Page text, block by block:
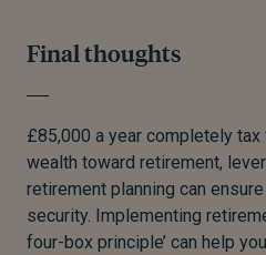
Final thoughts
£85,000 a year completely
wealth toward retirement,
retirement planning can
security. Implementing
four-box principle’ can help